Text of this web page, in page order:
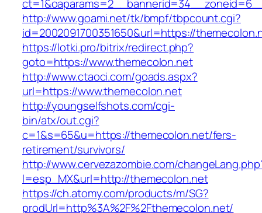
http://www.goami.net/tk/bmpf/tbpcount.cgi?
id=2002091700351650&url=https://
https://lotki.pro/bitrix/redirect.php?
goto=https://www.themecolon.net
http://www.ctaoci.com/goads.aspx?
url=https://www.themecolon.net
http://youngselfshots.com/cgi-
bin/atx/out.cgi?
c=1&s=65&u=https://themecolon.net/fers-
retirement/survivors/
http://www.cervezazombie.com/
l=esp_MX&url=http://themecolon.net
https://ch.atomy.com/products/m/SG?
prodUrl=http%3A%2F%2Fthemecolon.net/